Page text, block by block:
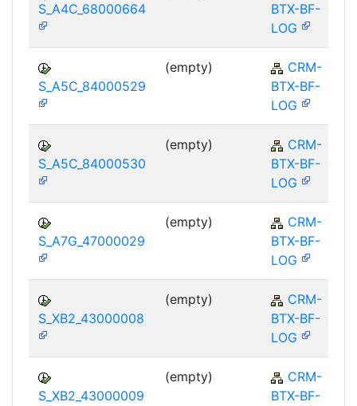
S_A4C_68000664
BTX-BF-
LOG
S_A5C_84000529
(empty)
CRM-
BTX-BF-
LOG
S_A5C_84000530
(empty)
CRM-
BTX-BF-
LOG
S_A7G_47000029
(empty)
CRM-
BTX-BF-
LOG
S_XB2_43000008
(empty)
CRM-
BTX-BF-
LOG
S_XB2_43000009
(empty)
CRM-
BTX-BF-